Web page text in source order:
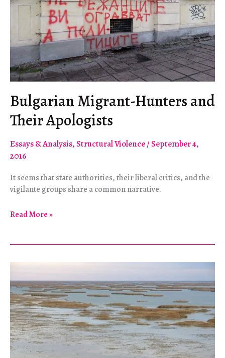
Fucked
Bulgarian Migrant-Hunters and
Their Apologists
Essays & Analysis,Structural Violence/September 4,
2016
It seems that state authorities, their liberal critics, and the
vigilante groups share a common narrative.
Bulgarian
and
Their
Read More »